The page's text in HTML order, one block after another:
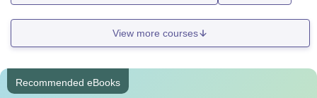
View more courses
Recommended eBooks